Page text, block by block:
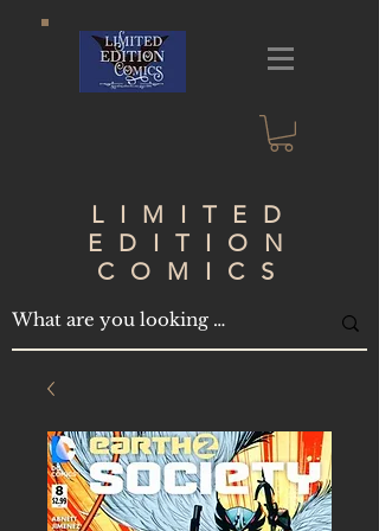
LIMITED
EDITION
COMICS